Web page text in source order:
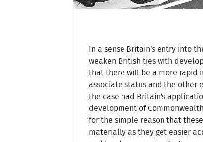
In a sense Britain's entry into
weaken British ties with
that there will be a more rapid
associate status and the other
the case had Britain's
development of
for the simple reason that
materially as they get easier